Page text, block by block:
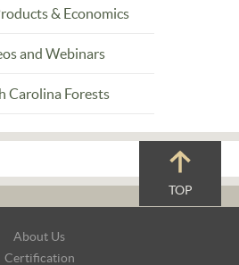
& Economics
and Webinars
Carolina Forests
TOP
About Us
Certification